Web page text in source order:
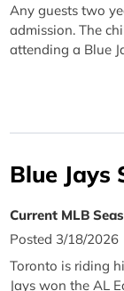
Any guests two
admission. The
attending a Blue
Blue Jays
Current MLB
Posted 3/18/2026
Toronto is riding
Jays won the AL